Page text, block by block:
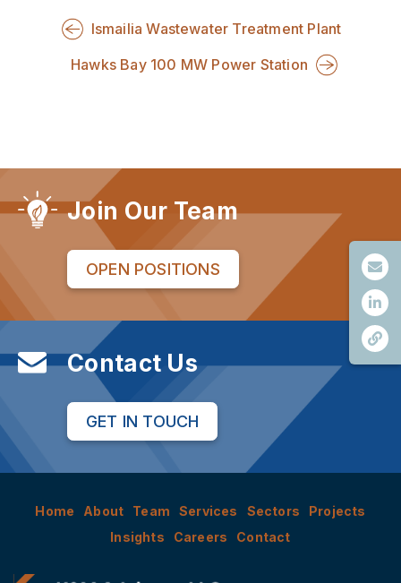
Ismailia Wastewater Treatment Plant
Hawks Bay 100 MW Power Station
Join Our Team
OPEN POSITIONS
Contact Us
GET IN TOUCH
Home About Team Services Sectors
Projects
Insights
Careers Contact